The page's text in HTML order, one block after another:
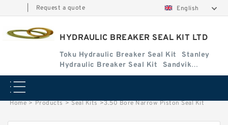
Request a quote English
HYDRAULIC BREAKER SEAL KIT LTD
Toku Hydraulic Breaker Seal Kit
Stanley
Hydraulic Breaker Seal Kit
Sandvik
Hydraulic Breaker Seal Kit
Home > Products > Seal Kits >3.50 Bore Narrow Piston Seal Kit